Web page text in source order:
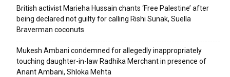
British activist Marieha Hussain chants ‘Free Palestine’ after
being declared not guilty for calling Rishi Sunak, Suella
Braverman coconuts
Mukesh Ambani condemned for allegedly inappropriately
touching daughter-in-law Radhika Merchant in presence of
Anant Ambani, Shloka Mehta